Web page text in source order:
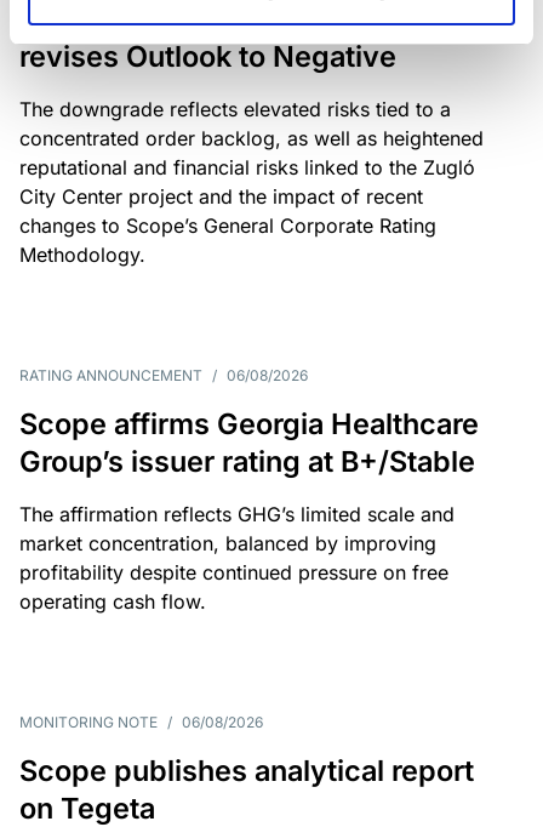
Construct Zrt. to B from BB- and
revises Outlook to Negative
The downgrade reflects elevated risks tied to a
concentrated order backlog, as well as heightened
reputational and financial risks linked to the Zugló
City Center project and the impact of recent
changes to Scope’s General Corporate Rating
Methodology.
RATING ANNOUNCEMENT / 06/08/2026
Scope affirms Georgia Healthcare
Group’s issuer rating at B+/Stable
The affirmation reflects GHG’s limited scale and
market concentration, balanced by improving
profitability despite continued pressure on free
operating cash flow.
MONITORING NOTE / 06/08/2026
Scope publishes analytical report
on Tegeta